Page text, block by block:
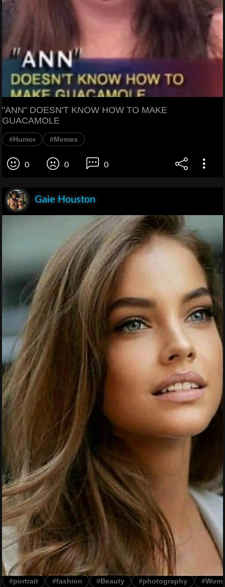
"ANN" DOESN'T KNOW HOW TO MAKE
GUACAMOLE
#Humor #Memes
0 0 0
Gaie Houston
#portrait #fashion #Beauty #photography